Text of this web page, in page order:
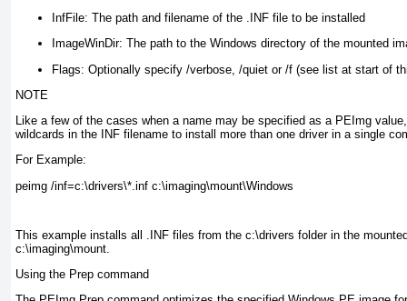
InfFile: The path and filename of the .INF file to be installed
ImageWinDir: The path to the Windows directory of the mounted
Flags: Optionally specify /verbose, /quiet or /f (see list at start of
NOTE
Like a few of the cases when a name may be specified as a PEImg
wildcards in the INF filename to install more than one driver in a single
For Example:
peimg /inf=c:\drivers\*.inf c:\imaging\mount\Windows
This example installs all .INF files from the c:\drivers folder in the
c:\imaging\mount.
Using the Prep command